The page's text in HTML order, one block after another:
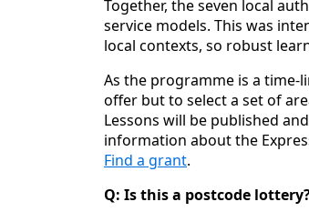
Together, the seven local
service models. This was
local contexts, so robust
As the programme is a
offer but to select a set of
Lessons will be published
information about the
Find a grant.
Q: Is this a postcode